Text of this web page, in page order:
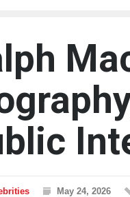
May 24, 2026